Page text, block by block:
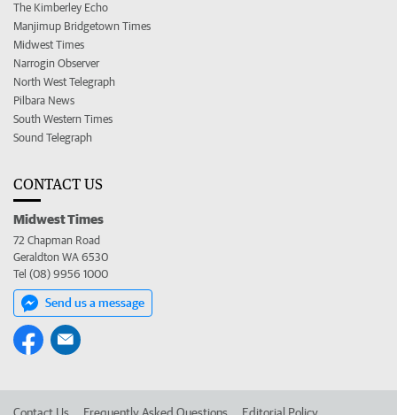
The Kimberley Echo
Manjimup Bridgetown Times
Midwest Times
Narrogin Observer
North West Telegraph
Pilbara News
South Western Times
Sound Telegraph
CONTACT US
Midwest Times
72 Chapman Road
Geraldton WA 6530
Tel (08) 9956 1000
Send us a message